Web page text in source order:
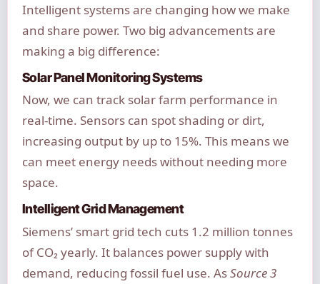
Intelligent systems are changing how we make
and share power. Two big advancements are
making a big difference:
Solar Panel Monitoring Systems
Now, we can track solar farm performance in
real-time. Sensors can spot shading or dirt,
increasing output by up to 15%. This means we
can meet energy needs without needing more
space.
Intelligent Grid Management
Siemens’ smart grid tech cuts 1.2 million tonnes
of CO₂ yearly. It balances power supply with
demand, reducing fossil fuel use. AsSource 3